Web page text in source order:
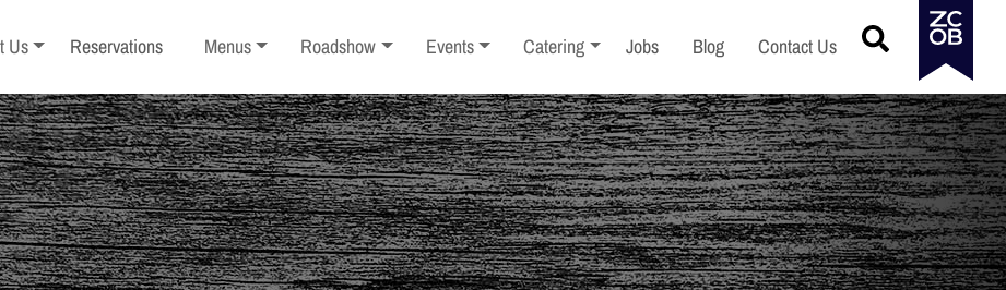
sub-menu
Us Reservations Toggle sub-menu
Menus Toggle sub-menu
Roadshow Toggle sub-menu
Events Toggle sub-menu
Catering Jobs Blog Contact Us